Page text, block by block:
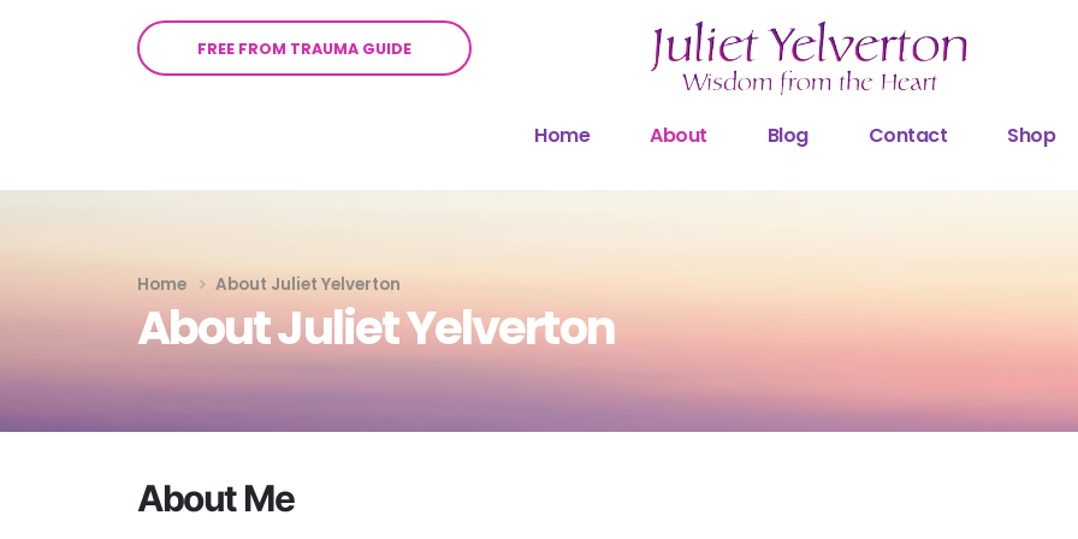
FREE FROM TRAUMA GUIDE
Home About Blog Contact Shop
Home About Juliet Yelverton
About Juliet Yelverton
About Me